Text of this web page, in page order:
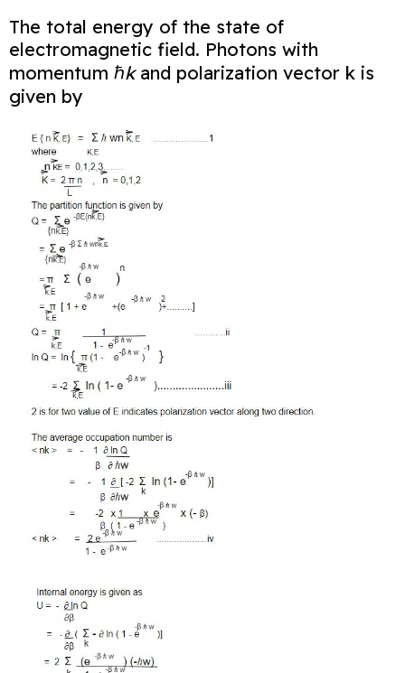
The total energy of the state of
electromagnetic field. Photons with
momentum ℏkand polarization vector k is
given by